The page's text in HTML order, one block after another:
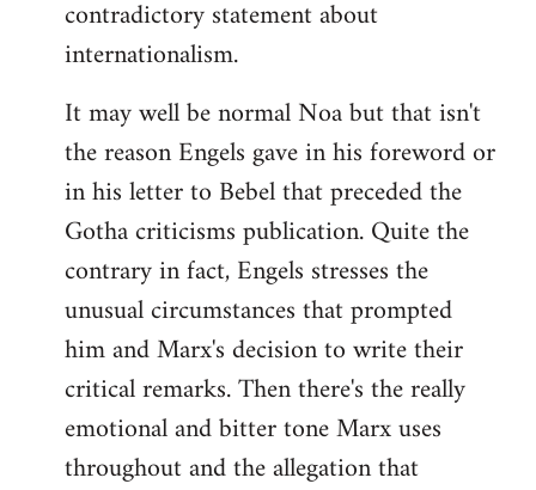
contradictory statement about
internationalism.
It may well be normal Noa but that isn't
the reason Engels gave in his foreword or
in his letter to Bebel that preceded the
Gotha criticisms publication. Quite the
contrary in fact, Engels stresses the
unusual circumstances that prompted
him and Marx's decision to write their
critical remarks. Then there's the really
emotional and bitter tone Marx uses
throughout and the allegation that